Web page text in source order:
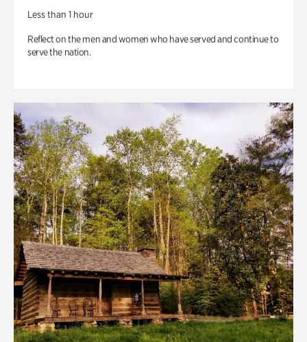
Less than 1 hour
Reflect on the men and women who have served and continue to
serve the nation.